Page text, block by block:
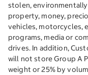
stolen,
property, money,
vehicles, motorcycles,
programs, media or
drives. In addition,
will not store Group A
weight or 25% by